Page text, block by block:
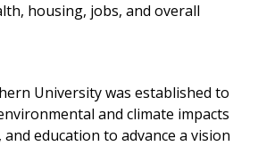
housing, jobs, and overall
University was established to
and climate impacts
education to advance a vision